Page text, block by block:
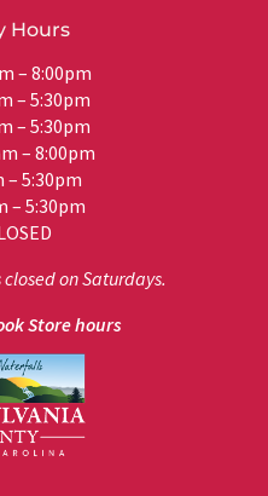
Hours
– 8:00pm
– 5:30pm
– 5:30pm
– 8:00pm
– 5:30pm
– 5:30pm
closed on Saturdays.
Store hours